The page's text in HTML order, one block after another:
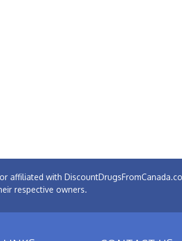
affiliated with
respective owners.